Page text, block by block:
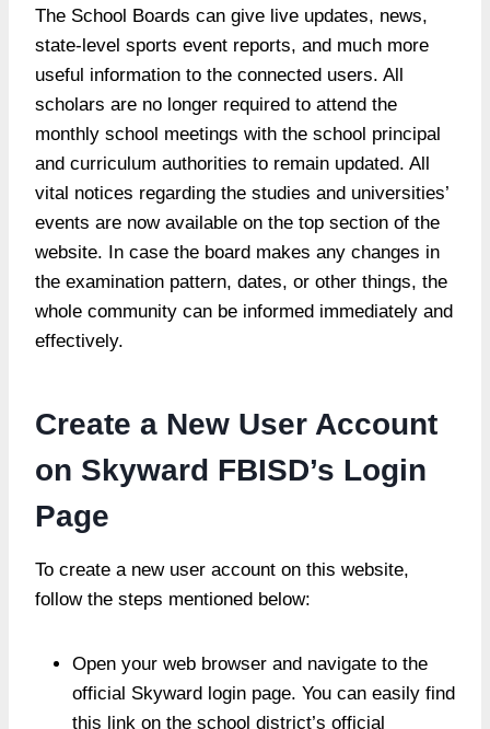
The School Boards can give live updates, news,
state-level sports event reports, and much more
useful information to the connected users. All
scholars are no longer required to attend the
monthly school meetings with the school principal
and curriculum authorities to remain updated. All
vital notices regarding the studies and universities’
events are now available on the top section of the
website. In case the board makes any changes in
the examination pattern, dates, or other things, the
whole community can be informed immediately and
effectively.
Create a New User Account
on Skyward FBISD’s Login
Page
To create a new user account on this website,
follow the steps mentioned below:
Open your web browser and navigate to the
official Skyward login page. You can easily find
this link on the school district’s official